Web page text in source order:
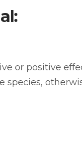
or positive
species,